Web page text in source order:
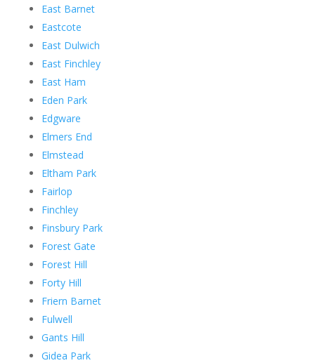
East Barnet
Eastcote
East Dulwich
East Finchley
East Ham
Eden Park
Edgware
Elmers End
Elmstead
Eltham Park
Fairlop
Finchley
Finsbury Park
Forest Gate
Forest Hill
Forty Hill
Friern Barnet
Fulwell
Gants Hill
Gidea Park